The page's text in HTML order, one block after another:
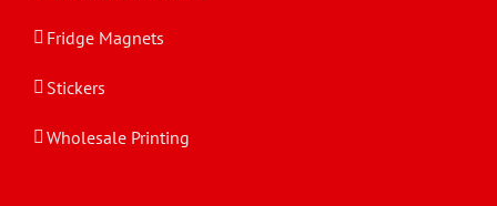
Fridge Magnets
Stickers
Wholesale Printing